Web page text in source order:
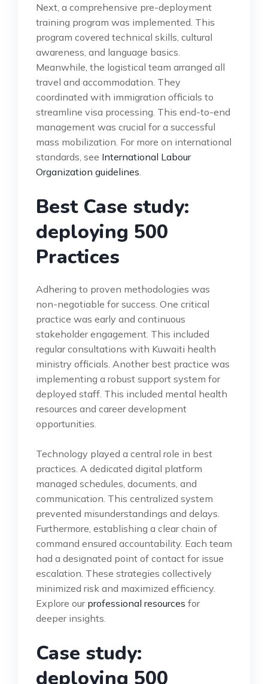
Next, a comprehensive pre-deployment
training program was implemented. This
program covered technical skills, cultural
awareness, and language basics.
Meanwhile, the logistical team arranged all
travel and accommodation. They
coordinated with immigration officials to
streamline visa processing. This end-to-end
management was crucial for a successful
mass mobilization. For more on international
standards, see International Labour
Organization guidelines
Best Case study:
deploying 500
Practices
Adhering to proven methodologies was
non-negotiable for success. One critical
practice was early and continuous
stakeholder engagement. This included
regular consultations with Kuwaiti health
ministry officials. Another best practice was
implementing a robust support system for
deployed staff. This included mental health
resources and career development
opportunities.
Technology played a central role in best
practices. A dedicated digital platform
managed schedules, documents, and
communication. This centralized system
prevented misunderstandings and delays.
Furthermore, establishing a clear chain of
command ensured accountability. Each team
had a designated point of contact for issue
escalation. These strategies collectively
minimized risk and maximized efficiency.
Explore our professional resources for
deeper insights.
Case study:
deploying 500